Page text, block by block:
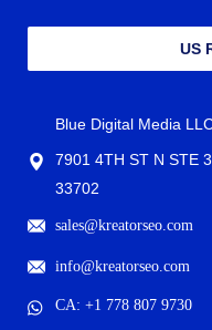
US
Blue Digital Media
7901 4TH ST N STE
33702
sales@kreatorseo.com
info@kreatorseo.com
CA: +1 778 807 9730